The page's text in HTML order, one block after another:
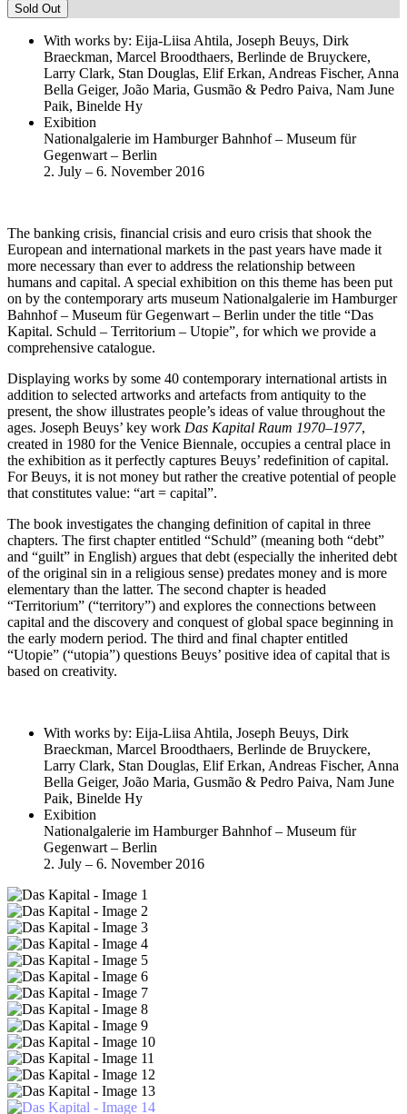
Sold Out
With works by: Eija-Liisa Ahtila, Joseph Beuys, Dirk
Braeckman, Marcel Broodthaers, Berlinde de Bruyckere,
Larry Clark, Stan Douglas, Elif Erkan, Andreas Fischer, Anna
Bella Geiger, João Maria, Gusmão & Pedro Paiva, Nam June
Paik, Binelde Hy
Exibition
Nationalgalerie im Hamburger Bahnhof – Museum für
Gegenwart – Berlin
2. July – 6. November 2016
The banking crisis, financial crisis and euro crisis that shook the
European and international markets in the past years have made it
more necessary than ever to address the relationship between
humans and capital. A special exhibition on this theme has been put
on by the contemporary arts museum Nationalgalerie im Hamburger
Bahnhof – Museum für Gegenwart – Berlin under the title “Das
Kapital. Schuld – Territorium – Utopie”, for which we provide a
comprehensive catalogue.
Displaying works by some 40 contemporary international artists in
addition to selected artworks and artefacts from antiquity to the
present, the show illustrates people’s ideas of value throughout the
ages. Joseph Beuys’ key work Das Kapital Raum 1970–1977,
created in 1980 for the Venice Biennale, occupies a central place in
the exhibition as it perfectly captures Beuys’ redefinition of capital.
For Beuys, it is not money but rather the creative potential of people
that constitutes value: “art = capital”.
The book investigates the changing definition of capital in three
chapters. The first chapter entitled “Schuld” (meaning both “debt”
and “guilt” in English) argues that debt (especially the inherited debt
of the original sin in a religious sense) predates money and is more
elementary than the latter. The second chapter is headed
“Territorium” (“territory”) and explores the connections between
capital and the discovery and conquest of global space beginning in
the early modern period. The third and final chapter entitled
“Utopie” (“utopia”) questions Beuys’ positive idea of capital that is
based on creativity.
With works by: Eija-Liisa Ahtila, Joseph Beuys, Dirk
Braeckman, Marcel Broodthaers, Berlinde de Bruyckere,
Larry Clark, Stan Douglas, Elif Erkan, Andreas Fischer, Anna
Bella Geiger, João Maria, Gusmão & Pedro Paiva, Nam June
Paik, Binelde Hy
Exibition
Nationalgalerie im Hamburger Bahnhof – Museum für
Gegenwart – Berlin
2. July – 6. November 2016